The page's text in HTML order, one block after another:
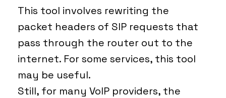
This tool involves rewriting the
packet headers of SIP requests that
pass through the router out to the
internet. For some services, this tool
may be useful.
Still, for many VoIP providers, the